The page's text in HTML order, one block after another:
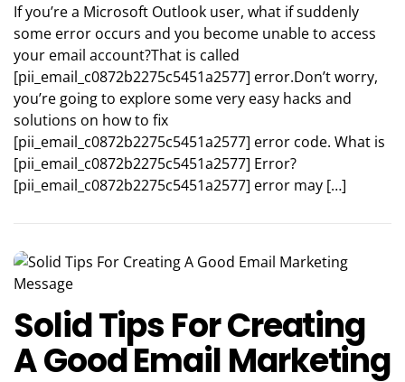
If you’re a Microsoft Outlook user, what if suddenly
some error occurs and you become unable to access
your email account?That is called
[pii_email_c0872b2275c5451a2577] error.Don’t worry,
you’re going to explore some very easy hacks and
solutions on how to fix
[pii_email_c0872b2275c5451a2577] error code. What is
[pii_email_c0872b2275c5451a2577] Error?
[pii_email_c0872b2275c5451a2577] error may […]
Solid Tips For Creating
A Good Email Marketing